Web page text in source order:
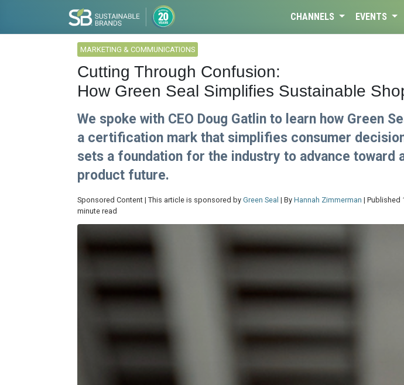
CHANNELS EVENTS
MARKETING & COMMUNICATIONS
Cutting Through Confusion:
How Green Seal Simplifies Sustainable
We spoke with CEO Doug Gatlin to learn how Green
a certification mark that simplifies consumer
sets a foundation for the industry to advance toward
product future.
Sponsored Content | This article is sponsored by Green Seal | By Hannah Zimmerman | Published
minute read